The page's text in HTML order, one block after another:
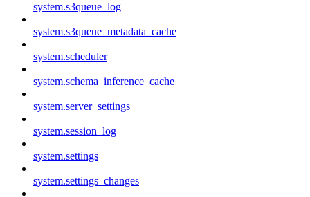
system.s3queue_log
system.s3queue_metadata_cache
system.scheduler
system.schema_inference_cache
system.server_settings
system.session_log
system.settings
system.settings_changes